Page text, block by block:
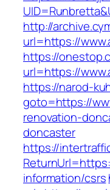
http://
url=https://
https://
url=https://
https://narod-
goto=https://
renovation-
doncaster
https://
information/csrs